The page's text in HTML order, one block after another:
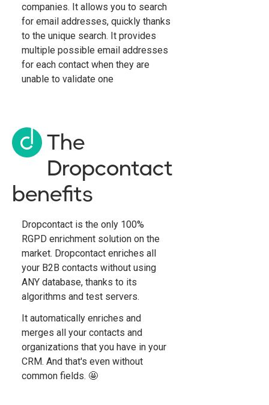
companies. It allows you to search
for email addresses, quickly thanks
to the unique search. It provides
multiple possible email addresses
for each contact when they are
unable to validate one
The
Dropcontact
benefits
Dropcontact is the only 100%
RGPD enrichment solution on the
market. Dropcontact enriches all
your B2B contacts without using
ANY database, thanks to its
algorithms and test servers.
It automatically enriches and
merges all your contacts and
organizations that you have in your
CRM. And that's even without
common fields. 🤩